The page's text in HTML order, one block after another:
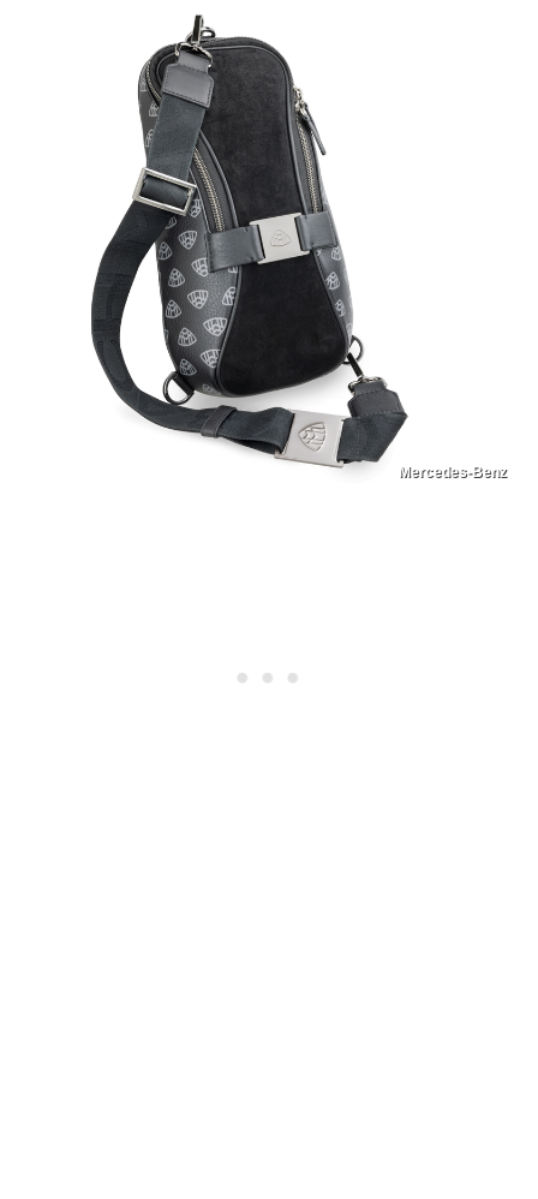
Mercedes-Benz